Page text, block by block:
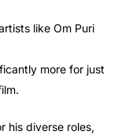
like Om Puri
more for just
his diverse roles,